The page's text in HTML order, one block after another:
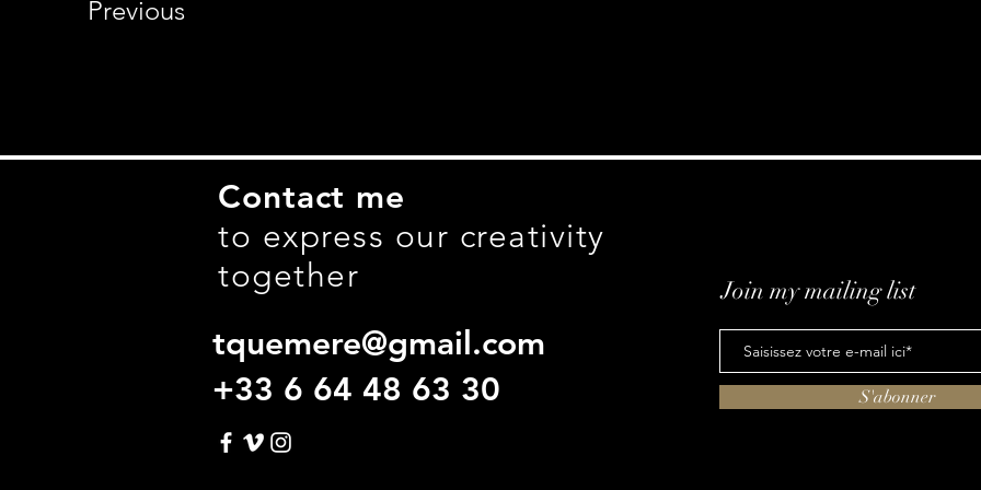
Previous
Contact me
to express our creativity
together
tquemere@gmail.com
+33 6 64 48 63 30
Join my mailing list
S'abonner